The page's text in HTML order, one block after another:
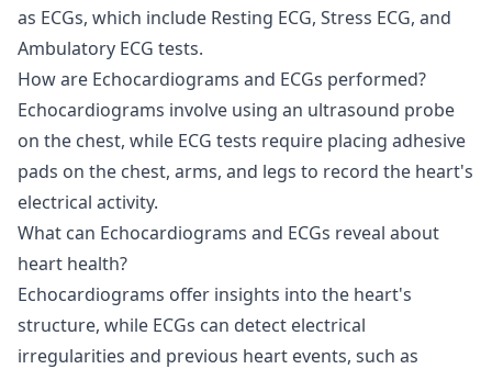
as ECGs, which include Resting ECG, Stress ECG, and
Ambulatory ECG tests.
How are Echocardiograms and ECGs performed?
Echocardiograms involve using an ultrasound probe
on the chest, while ECG tests require placing adhesive
pads on the chest, arms, and legs to record the heart's
electrical activity.
What can Echocardiograms and ECGs reveal about
heart health?
Echocardiograms offer insights into the heart's
structure, while ECGs can detect electrical
irregularities and previous heart events, such as